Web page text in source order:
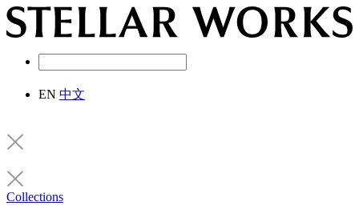
EN 中文
Collections